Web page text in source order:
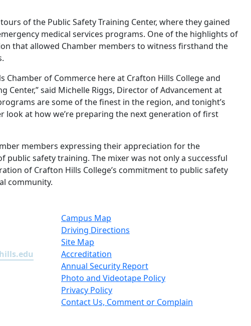
of the Public Safety Training Center, where they gained
medical services programs. One of the highlights of
that allowed Chamber members to witness firsthand the
Chamber of Commerce here at Crafton Hills College and
Center,” said Michelle Riggs, Director of Advancement at
are some of the finest in the region, and tonight’s
look at how we’re preparing the next generation of first
members expressing their appreciation for the
safety training. The mixer was not only a successful
of Crafton Hills College’s commitment to public safety
community.
Campus Map
Driving Directions
Site Map
Accreditation
Annual Security Report
Photo and Videotape Policy
Privacy Policy
Contact Us, Comment or Complain